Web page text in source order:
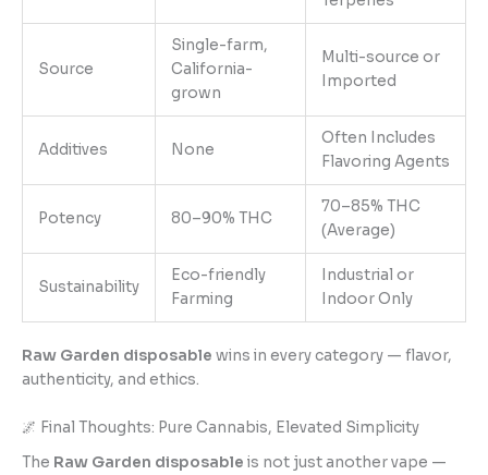
Source
Single-farm,
California-
grown
Multi-source or
Imported
Additives None
Often Includes
Flavoring Agents
Potency 80–90% THC
70–85% THC
(Average)
Sustainability
Eco-friendly
Farming
Industrial or
Indoor Only
Raw Garden disposable wins in every category — flavor,
authenticity, and ethics.
🌌 Final Thoughts: Pure Cannabis, Elevated Simplicity
The Raw Garden disposable is not just another vape —